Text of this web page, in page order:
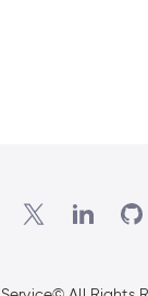
tab)
in new tab)
(Open in new
(Open in